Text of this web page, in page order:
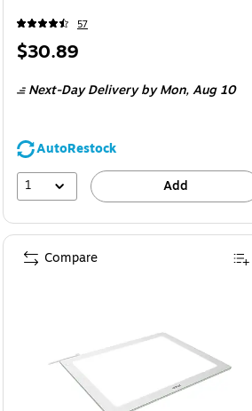
57
Price
$30.89
Next-Day Deliveryby Mon, Aug 10
AutoRestock
1
Add
Compare